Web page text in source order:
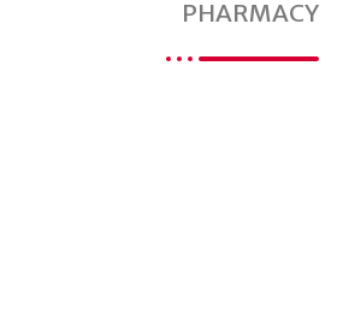
PHARMACY